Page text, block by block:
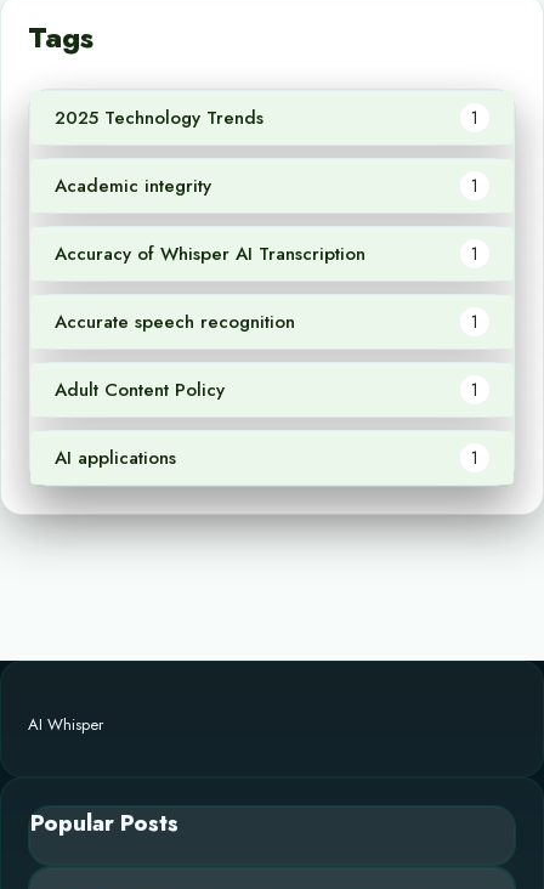
Tags
2025 Technology Trends 1
Academic integrity 1
Accuracy of Whisper AI Transcription 1
Accurate speech recognition 1
Adult Content Policy 1
AI applications 1
AI Whisper
Popular Posts